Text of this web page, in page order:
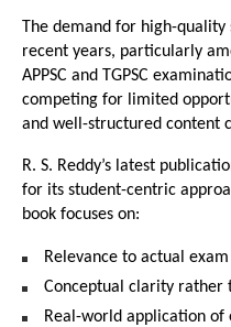
The demand for high-
recent years, particularly
APPSC and TGPSC
competing for limited
and well-structured content
R. S. Reddy’s latest
for its student-centric
book focuses on:
Relevance to actual
Conceptual clarity rather
Real-world application of